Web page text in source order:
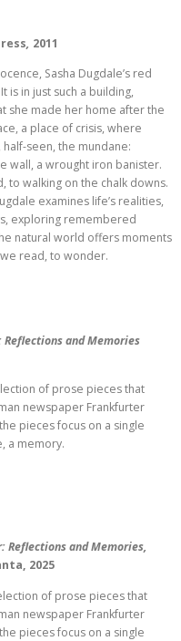
, 2011
Sasha Dugdale’s red
is in just such a building,
she made her home after the
a place of crisis, where
seen, the mundane:
wall, a wrought iron banister.
to walking on the chalk downs.
examines life’s realities,
exploring remembered
natural world offers moments
read, to wonder.
Reflections and Memories
of prose pieces that
newspaper Frankfurter
pieces focus on a single
a memory.
Reflections and Memories,
2025
of prose pieces that
newspaper Frankfurter
pieces focus on a single